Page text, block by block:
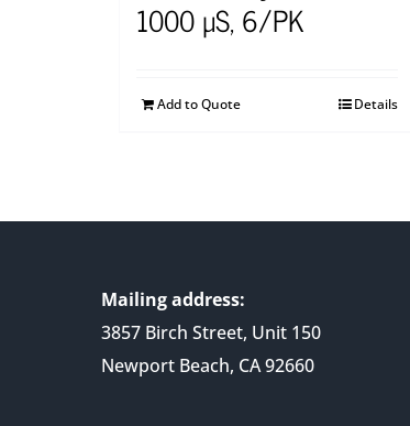
1000 µS, 6/PK
Add to Quote Details
Mailing address:
3857 Birch Street, Unit 150
Newport Beach, CA 92660